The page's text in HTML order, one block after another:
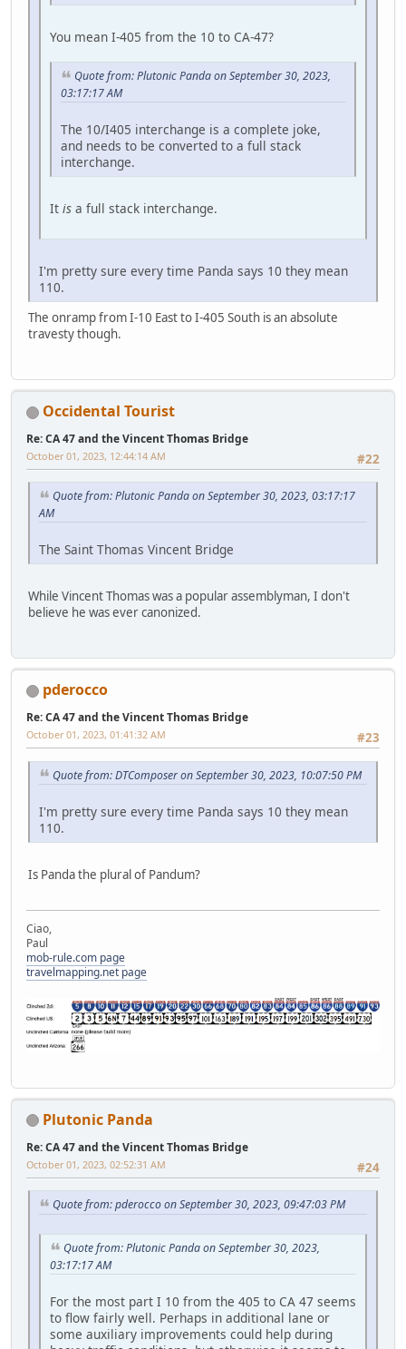
You mean I-405 from the 10 to CA-47?
Quote from: Plutonic Panda on September 30, 2023,
03:17:17 AM
The 10/I405 interchange is a complete joke,
and needs to be converted to a full stack
interchange.
It is a full stack interchange.
I'm pretty sure every time Panda says 10 they mean
110.
The onramp from I-10 East to I-405 South is an absolute
travesty though.
Occidental Tourist
Re: CA 47 and the Vincent Thomas Bridge
#22
October 01, 2023, 12:44:14 AM
Quote from: Plutonic Panda on September 30, 2023, 03:17:17
AM
The Saint Thomas Vincent Bridge
While Vincent Thomas was a popular assemblyman, I don't
believe he was ever canonized.
pderocco
Re: CA 47 and the Vincent Thomas Bridge
#23
October 01, 2023, 01:41:32 AM
Quote from: DTComposer on September 30, 2023, 10:07:50 PM
I'm pretty sure every time Panda says 10 they mean
110.
Is Panda the plural of Pandum?
Ciao,
Paul
mob-rule.com page
travelmapping.net page
Plutonic Panda
Re: CA 47 and the Vincent Thomas Bridge
#24
October 01, 2023, 02:52:31 AM
Quote from: pderocco on September 30, 2023, 09:47:03 PM
Quote from: Plutonic Panda on September 30, 2023,
03:17:17 AM
For the most part I 10 from the 405 to CA 47 seems
to flow fairly well. Perhaps in additional lane or
some auxiliary improvements could help during